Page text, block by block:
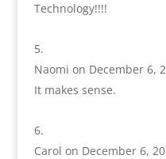
Technology!!!!
Naomi on December 6,
It makes sense.
Carol on December 6,